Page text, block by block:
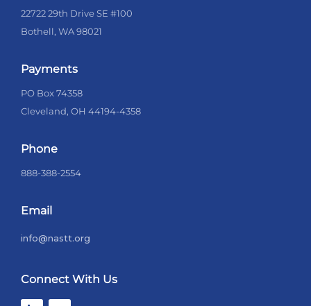
22722 29th Drive SE #100
Bothell, WA 98021
Payments
PO Box 74358
Cleveland, OH 44194-4358
Phone
888-388-2554
Email
info@nastt.org
Connect With Us